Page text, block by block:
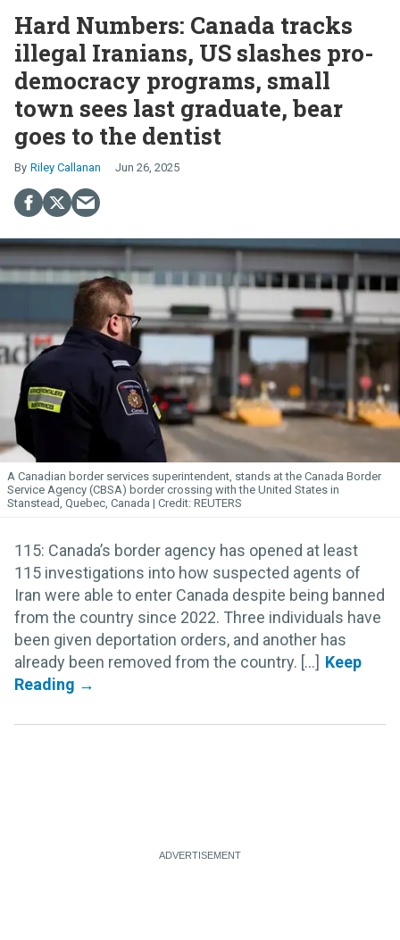
Hard Numbers: Canada tracks
illegal Iranians, US slashes pro-
democracy programs, small
town sees last graduate, bear
goes to the dentist
Riley Callanan Jun 26, 2025
A Canadian border services superintendent, stands at the Canada Border
Service Agency (CBSA) border crossing with the United States in
Stanstead, Quebec, Canada
REUTERS
115: Canada’s border agency has opened at least
115 investigations into how suspected agents of
Iran were able to enter Canada despite being banned
from the country since 2022. Three individuals have
been given deportation orders, and another has
already been removed from the country. [...]